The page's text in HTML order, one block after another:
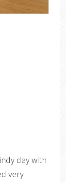
day with
very